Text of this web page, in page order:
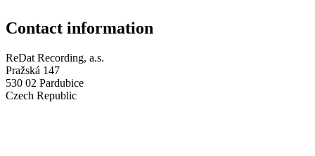
Contact information
ReDat Recording, a.s.
Pražská 147
530 02 Pardubice
Czech Republic